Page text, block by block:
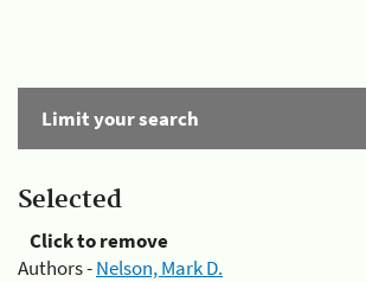
Limit your search
Selected
Click to remove
Authors -Nelson, Mark D.